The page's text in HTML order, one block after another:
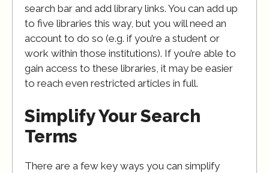
search bar and add library links. You can add up
to five libraries this way, but you will need an
account to do so (e.g. if you’re a student or
work within those institutions). If you’re able to
gain access to these libraries, it may be easier
to reach even restricted articles in full.
Simplify Your Search
Terms
There are a few key ways you can simplify